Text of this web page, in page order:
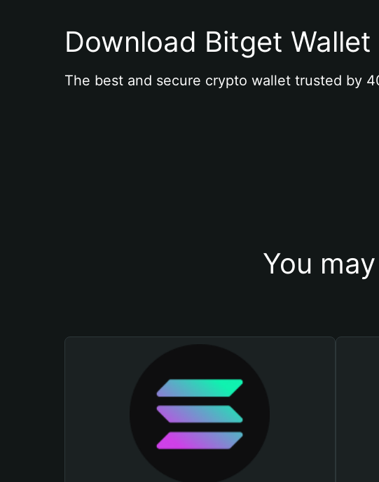
Download Bitget Wallet
The best and secure crypto wallet trusted by
You